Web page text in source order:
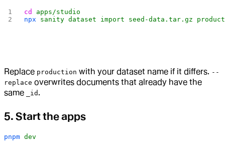
cd
apps/studio
npx sanity dataset import seed-data.tar.gz
Replace production with your dataset name if it differs. --
replace overwrites documents that already have the
same
_id .
5. Start the apps
pnpm dev